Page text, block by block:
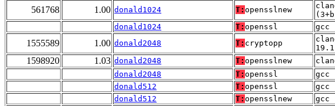
561768 1.00 donald1024 T: opensslnew
donald1024
T: openssl gcc
1555589 1.00 donald2048 T: cryptopp
1598920 1.03 donald2048 T: opensslnew
donald2048
T: openssl
gcc
donald512
T: openssl
gcc
donald512
T: opensslnew gcc